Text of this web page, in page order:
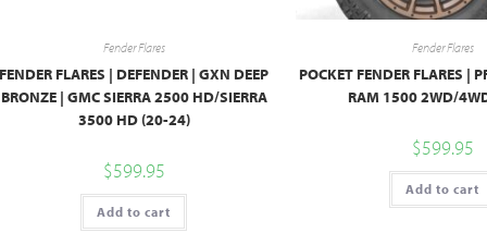
Fender Flares
FENDER FLARES | DEFENDER | GXN DEEP
BRONZE | GMC SIERRA 2500 HD/SIERRA
3500 HD (20-24)
$599.95
Add to cart
Fender Flares
POCKET FENDER FLARES |
RAM 1500 2WD/
$599.95
Add to cart